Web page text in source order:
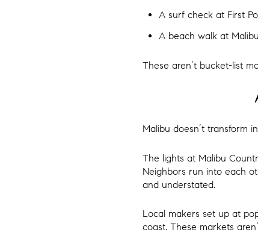
A surf check at First
A beach walk at
These aren’t bucket-list
Malibu doesn’t transform
The lights at Malibu
Neighbors run into each
and understated.
Local makers set up at
coast. These markets